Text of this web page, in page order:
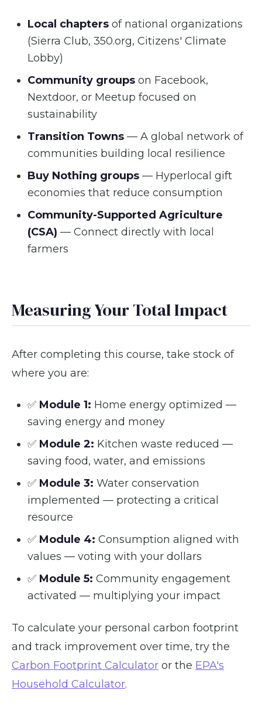
Local chapters of national organizations
(Sierra Club, 350.org, Citizens' Climate
Lobby)
Community groups on Facebook,
Nextdoor, or Meetup focused on
sustainability
Transition Towns — A global network of
communities building local resilience
Buy Nothing groups — Hyperlocal gift
economies that reduce consumption
Community-Supported Agriculture
(CSA) — Connect directly with local
farmers
Measuring Your Total Impact
After completing this course, take stock of
where you are:
✅ Module 1: Home energy optimized —
saving energy and money
✅ Module 2: Kitchen waste reduced —
saving food, water, and emissions
✅ Module 3: Water conservation
implemented — protecting a critical
resource
✅ Module 4: Consumption aligned with
values — voting with your dollars
✅ Module 5: Community engagement
activated — multiplying your impact
To calculate your personal carbon footprint
and track improvement over time, try the
Carbon Footprint Calculator or the EPA's
Household Calculator.